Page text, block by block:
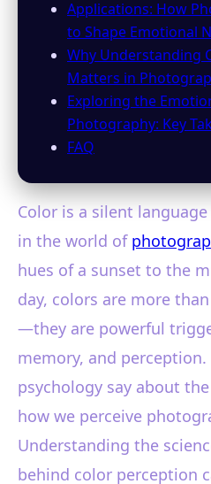
Applications: How
to Shape Emotional
Why Understanding
Matters in
Exploring the
Photography: Key
FAQ
Color is a silent
in the world of
hues of a sunset to the
day, colors are more
—they are powerful
memory, and
psychology say about
how we perceive
Understanding the
behind color perception